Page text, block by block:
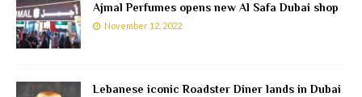
Ajmal Perfumes opens new Al Safa Dubai shop
November 12, 2022
Lebanese iconic Roadster Diner lands in Dubai